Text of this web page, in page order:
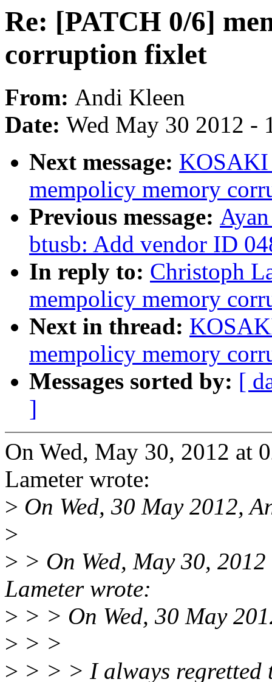
Re: [PATCH 0/6]
corruption fixlet
From: Andi Kleen
Date: Wed May 30 2012 -
Next message: KOSAKI
mempolicy memory
Previous message:
btusb: Add vendor ID
In reply to: Christoph
mempolicy memory
Next in thread:
mempolicy memory
Messages sorted by: [
]
On Wed, May 30, 2012 at
Lameter wrote:
> On Wed, 30 May 2012,
>
> > On Wed, May 30,
Lameter wrote:
> > > On Wed, 30 May
> > >
> > > > I always regretted